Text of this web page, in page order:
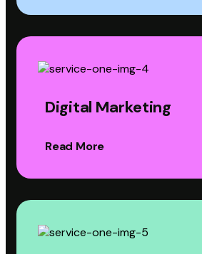
Digital Marketing
Read More